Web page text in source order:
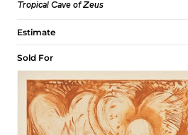
Tropical Cave of Zeus
Estimate
Sold For